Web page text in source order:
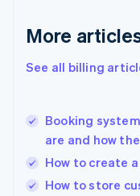
More
See all billing
Booking
are and how
How to create
How to store
English
English
Hungary
English
English
Ireland